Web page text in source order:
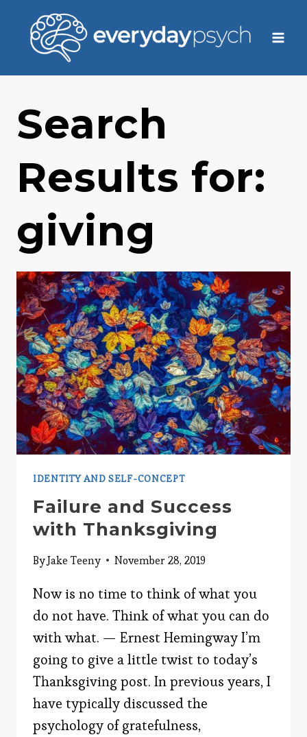
content
Search
Results for:
giving
IDENTITY AND SELF-CONCEPT
Failure and Success
with Thanksgiving
ByJake Teeny November 28, 2019
Now is no time to think of what you
do not have. Think of what you can do
with what. — Ernest Hemingway I’m
going to give a little twist to today’s
Thanksgiving post. In previous years, I
have typically discussed the
psychology of gratefulness,